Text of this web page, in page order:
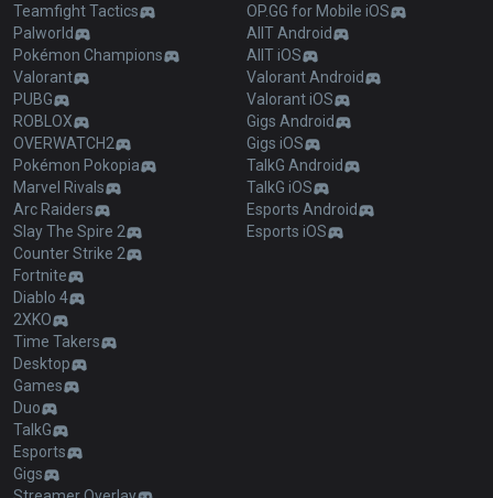
Teamfight Tactics
Palworld
Pokémon Champions
Valorant
PUBG
ROBLOX
OVERWATCH2
Pokémon Pokopia
Marvel Rivals
Arc Raiders
Slay The Spire 2
Counter Strike 2
Fortnite
Diablo 4
2XKO
Time Takers
Desktop
Games
Duo
TalkG
Esports
Gigs
OP.GG for Mobile iOS
AllT Android
AllT iOS
Valorant Android
Valorant iOS
Gigs Android
Gigs iOS
TalkG Android
TalkG iOS
Esports Android
Esports iOS